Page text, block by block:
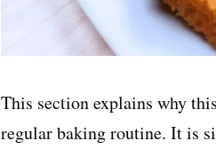
This section explains why
regular baking routine. It is